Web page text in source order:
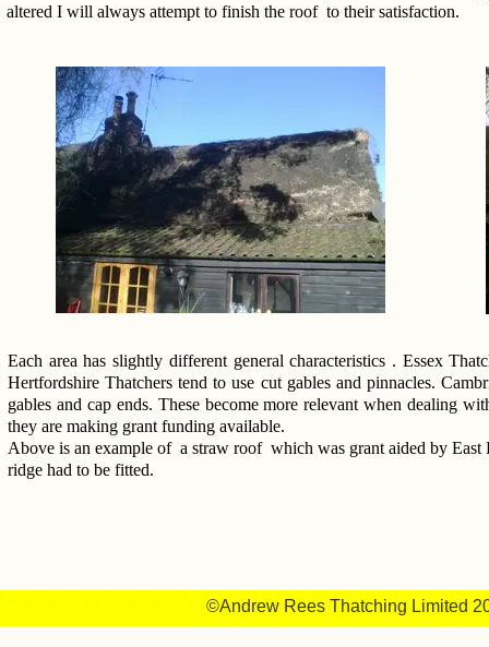
©Andrew Rees Thatching Limited
altered I will always attempt to finish the roof to their satisfaction.
Each area has slightly different general characteristics . Essex
Hertfordshire Thatchers tend to use cut gables and pinnacles.
gables and cap ends. These become more relevant when dealing
they are making grant funding available.
Above is an example of a straw roof which was grant aided by
ridge had to be fitted.